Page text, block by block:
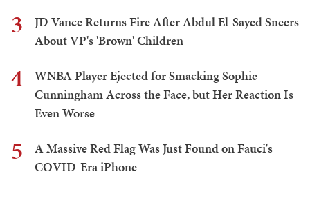
3
JD Vance Returns Fire After Abdul El-Sayed Sneers
About VP's 'Brown' Children
4
WNBA Player Ejected for Smacking Sophie
Cunningham Across the Face, but Her Reaction Is
Even Worse
5
A Massive Red Flag Was Just Found on Fauci's
COVID-Era iPhone